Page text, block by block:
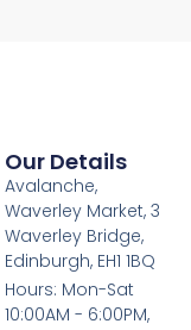
Our Details
Avalanche,
Waverley Market, 3
Waverley Bridge,
Edinburgh, EH1 1BQ
Hours: Mon-Sat
10:00AM - 6:00PM,